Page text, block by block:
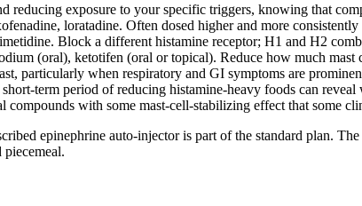
reducing exposure to your specific triggers, knowing that
loratadine. Often dosed higher and more consistently
Block a different histamine receptor; H1 and H2
(oral), ketotifen (oral or topical). Reduce how much mast
particularly when respiratory and GI symptoms are
term period of reducing histamine-heavy foods can
compounds with some mast-cell-stabilizing effect that some
epinephrine auto-injector is part of the standard plan.